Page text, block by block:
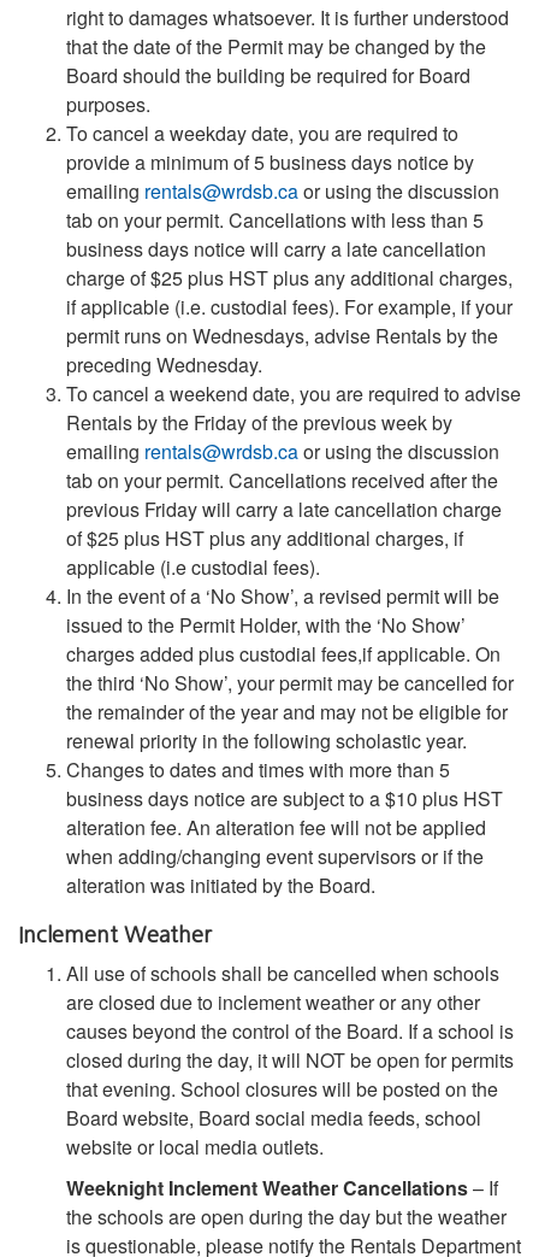
right to damages whatsoever. It is further understood
that the date of the Permit may be changed by the
Board should the building be required for Board
purposes.
To cancel a weekday date, you are required to
provide a minimum of 5 business days notice by
emailing rentals@wrdsb.caor using the discussion
tab on your permit. Cancellations with less than 5
business days notice will carry a late cancellation
charge of $25 plus HST plus any additional charges,
if applicable (i.e. custodial fees). For example, if your
permit runs on Wednesdays, advise Rentals by the
preceding Wednesday.
To cancel a weekend date, you are required to advise
Rentals by the Friday of the previous week by
emailing rentals@wrdsb.caor using the discussion
tab on your permit. Cancellations received after the
previous Friday will carry a late cancellation charge
of $25 plus HST plus any additional charges, if
applicable (i.e custodial fees).
In the event of a ‘No Show’, a revised permit will be
issued to the Permit Holder, with the ‘No Show’
charges added plus custodial fees,if applicable. On
the third ‘No Show’, your permit may be cancelled for
the remainder of the year and may not be eligible for
renewal priority in the following scholastic year.
Changes to dates and times with more than 5
business days notice are subject to a $10 plus HST
alteration fee. An alteration fee will not be applied
when adding/changing event supervisors or if the
alteration was initiated by the Board.
Inclement Weather
All use of schools shall be cancelled when schools
are closed due to inclement weather or any other
causes beyond the control of the Board. If a school is
closed during the day, it will NOT be open for permits
that evening. School closures will be posted on the
Board website, Board social media feeds, school
website or local media outlets.
Weeknight Inclement Weather Cancellations– If
the schools are open during the day but the weather
is questionable, please notify the Rentals Department